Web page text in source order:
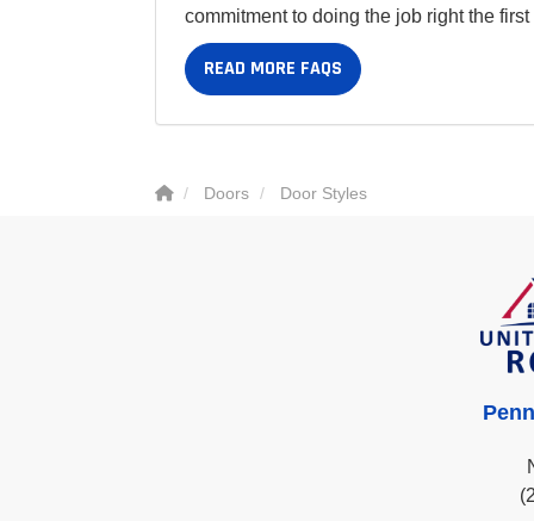
commitment to doing the job right the
READ MORE FAQS
Doors Door Styles